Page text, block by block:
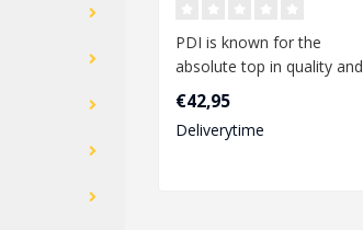
PDI is known for the
absolute top in quality and
performance. Are you
looking fo..
€42,95
Deliverytime